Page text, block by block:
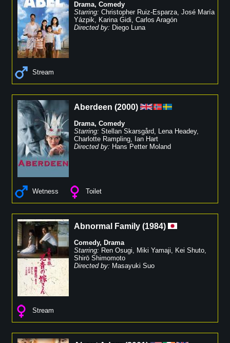
Drama, Comedy
Starring: Christopher Ruiz-Esparza, José María
Yázpik, Karina Gidi, Carlos Aragón
Directed by: Diego Luna
Stream
Aberdeen (2000)
Drama, Comedy
Starring: Stellan Skarsgård, Lena Headey,
Charlotte Rampling, Ian Hart
Directed by: Hans Petter Moland
Wetness Toilet
Abnormal Family (1984)
Comedy, Drama
Starring: Ren Osugi, Miki Yamaji, Kei Shuto,
Shirō Shimomoto
Directed by: Masayuki Suo
Stream